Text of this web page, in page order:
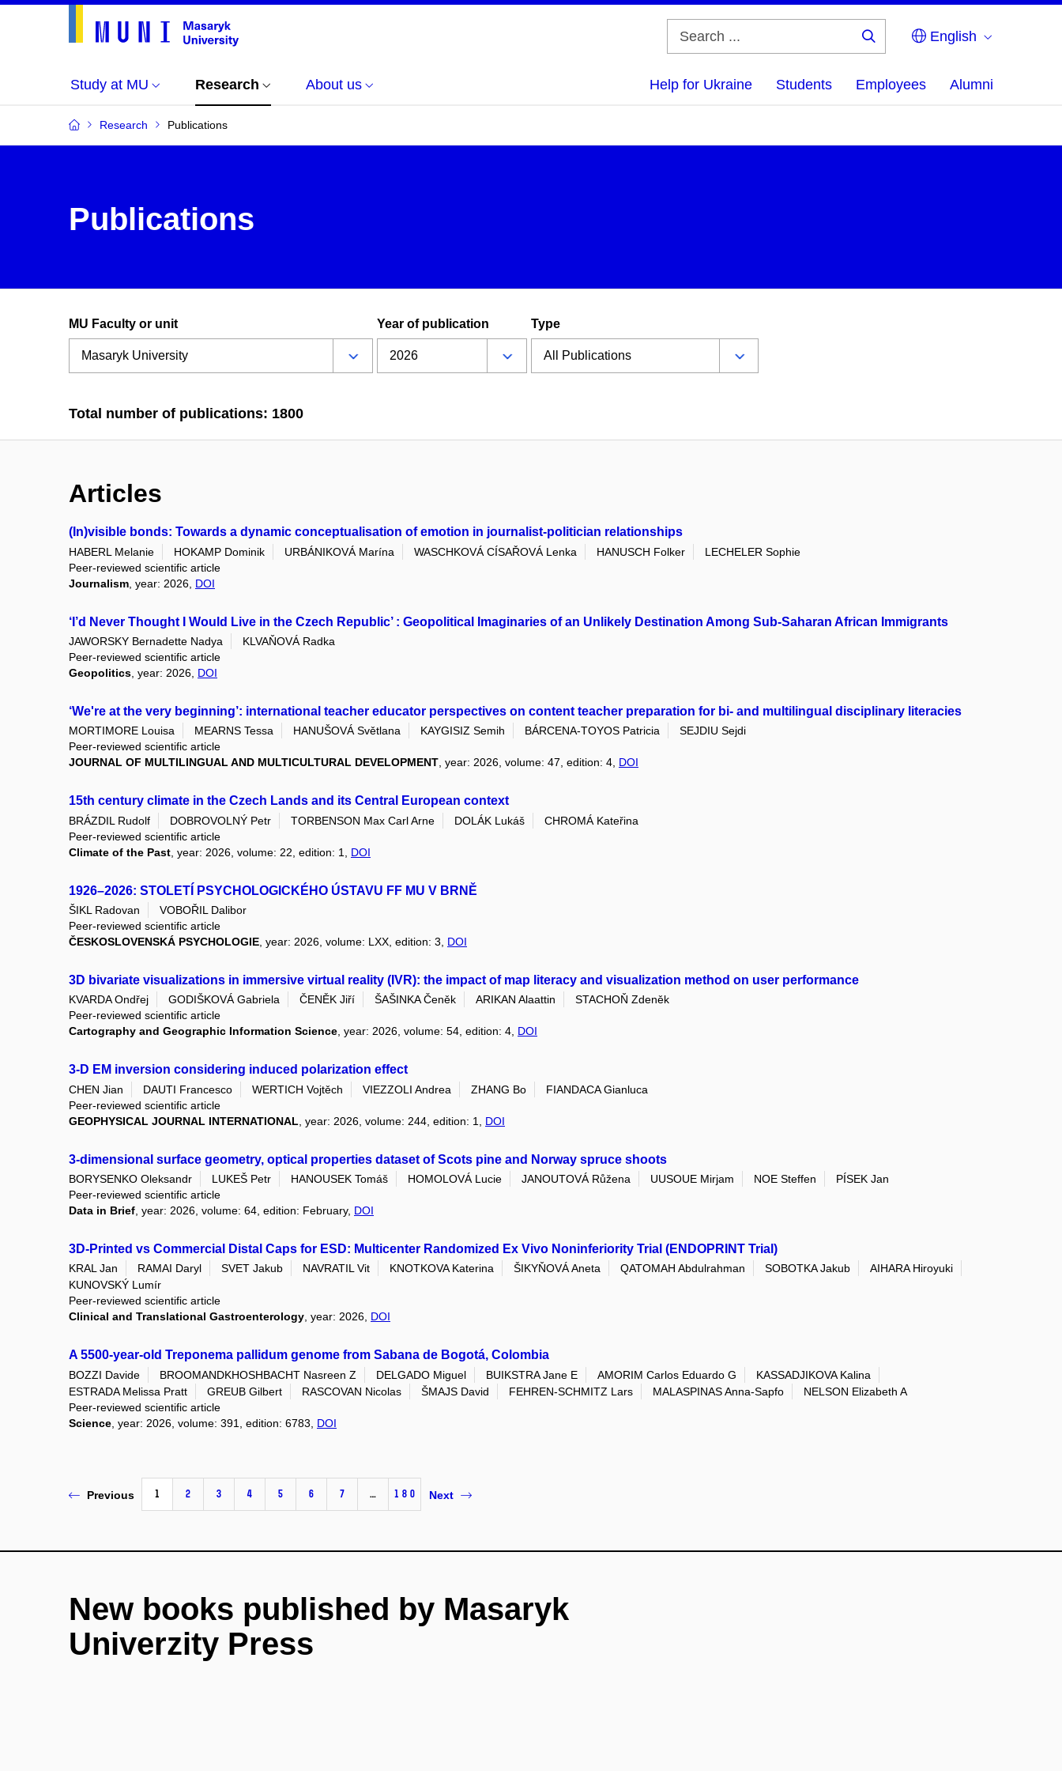
English
Study at MU Research About us Help for Ukraine Students Employees Alumni
Research Publications
Publications
MU Faculty or unit Year of publication Type
Total number of publications: 1800
Articles
(In)visible bonds: Towards a dynamic conceptualisation of emotion in journalist-politician relationships
HABERL Melanie HOKAMP Dominik URBÁNIKOVÁ Marína WASCHKOVÁ CÍSAŘOVÁ Lenka HANUSCH Folker
LECHELER Sophie
Peer-reviewed scientific article
Journalism , year: 2026, DOI
‘I’d Never Thought I Would Live in the Czech Republic’ : Geopolitical Imaginaries of an Unlikely Destination Among Sub-Saharan African Immigrants
JAWORSKY Bernadette Nadya
KLVAŇOVÁ Radka
Peer-reviewed scientific article
Geopolitics , year: 2026, DOI
‘We're at the very beginning’: international teacher educator perspectives on content teacher preparation for bi- and multilingual disciplinary literacies
MORTIMORE Louisa MEARNS Tessa HANUŠOVÁ Světlana KAYGISIZ Semih BÁRCENA-TOYOS Patricia
SEJDIU Sejdi
Peer-reviewed scientific article
JOURNAL OF MULTILINGUAL AND MULTICULTURAL DEVELOPMENT, year: 2026, volume: 47, edition: 4, DOI
15th century climate in the Czech Lands and its Central European context
BRÁZDIL Rudolf DOBROVOLNÝ Petr TORBENSON Max Carl Arne DOLÁK Lukáš
CHROMÁ Kateřina
Peer-reviewed scientific article
Climate of the Past , year: 2026, volume: 22, edition: 1, DOI
1926–2026: STOLETÍ PSYCHOLOGICKÉHO ÚSTAVU FF MU V BRNĚ
ŠIKL Radovan
VOBOŘIL Dalibor
Peer-reviewed scientific article
ČESKOSLOVENSKÁ PSYCHOLOGIE , year: 2026, volume: LXX, edition: 3, DOI
3D bivariate visualizations in immersive virtual reality (IVR): the impact of map literacy and visualization method on user performance
KVARDA Ondřej GODIŠKOVÁ Gabriela ČENĚK Jiří ŠAŠINKA Čeněk ARIKAN Alaattin
STACHOŇ Zdeněk
Peer-reviewed scientific article
Cartography and Geographic Information Science, year: 2026, volume: 54, edition: 4, DOI
3-D EM inversion considering induced polarization effect
CHEN Jian DAUTI Francesco WERTICH Vojtěch VIEZZOLI Andrea ZHANG Bo
FIANDACA Gianluca
Peer-reviewed scientific article
GEOPHYSICAL JOURNAL INTERNATIONAL , year: 2026, volume: 244, edition: 1, DOI
3-dimensional surface geometry, optical properties dataset of Scots pine and Norway spruce shoots
BORYSENKO Oleksandr LUKEŠ Petr HANOUSEK Tomáš HOMOLOVÁ Lucie JANOUTOVÁ Růžena UUSOUE Mirjam NOE Steffen
PÍSEK Jan
Peer-reviewed scientific article
Data in Brief , year: 2026, volume: 64, edition: February, DOI
3D-Printed vs Commercial Distal Caps for ESD: Multicenter Randomized Ex Vivo Noninferiority Trial (ENDOPRINT Trial)
KRAL Jan RAMAI Daryl SVET Jakub NAVRATIL Vit KNOTKOVA Katerina ŠIKYŇOVÁ Aneta QATOMAH Abdulrahman SOBOTKA Jakub
AIHARA Hiroyuki
KUNOVSKÝ Lumír
Peer-reviewed scientific article
Clinical and Translational Gastroenterology, year: 2026, DOI
A 5500-year-old Treponema pallidum genome from Sabana de Bogotá, Colombia
BOZZI Davide BROOMANDKHOSHBACHT Nasreen Z DELGADO Miguel BUIKSTRA Jane E AMORIM Carlos Eduardo G
KASSADJIKOVA Kalina
ESTRADA Melissa Pratt
GREUB Gilbert RASCOVAN Nicolas ŠMAJS David FEHREN-SCHMITZ Lars MALASPINAS Anna-Sapfo
NELSON Elizabeth A
Peer-reviewed scientific article
Science , year: 2026, volume: 391, edition: 6783, DOI
Previous 1 2 3 4 5 6 7 … 180 Next
New books published by Masaryk
Univerzity Press